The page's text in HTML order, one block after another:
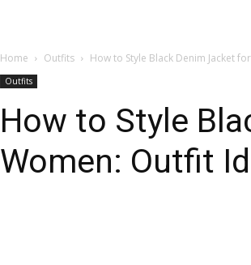
Home Outfits How to Style Black Denim Jacket
Outfits
How to Style
Women: Outfit